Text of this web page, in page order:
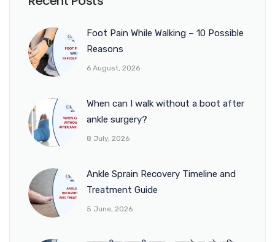
Foot Pain While Walking – 10 Possible
Reasons
6 August, 2026
When can I walk without a boot after
ankle surgery?
8 July, 2026
Ankle Sprain Recovery Timeline and
Treatment Guide
5 June, 2026